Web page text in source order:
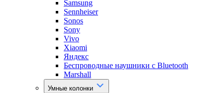
Samsung
Sennheiser
Sonos
Sony
Vivo
Xiaomi
Яндекс
Беспроводные наушники с Bluetooth
Marshall
Умные колонки